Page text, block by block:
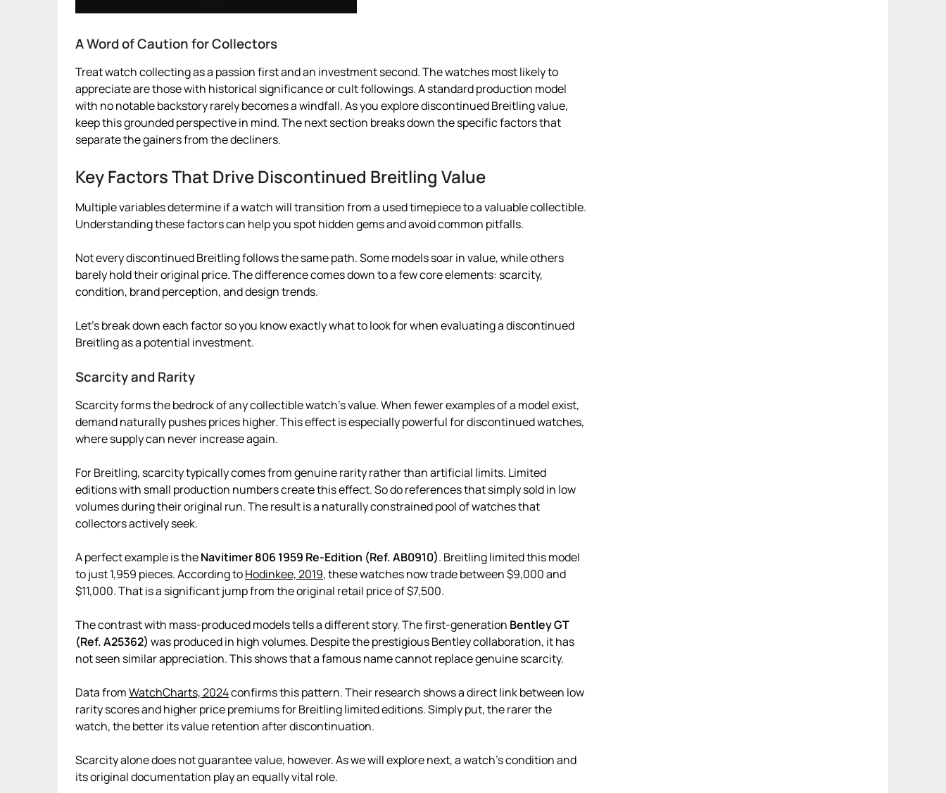
A Word of Caution for Collectors
Treat watch collecting as a passion first and an investment second. The watches most likely to
appreciate are those with historical significance or cult followings. A standard production model
with no notable backstory rarely becomes a windfall. As you explore discontinued Breitling value,
keep this grounded perspective in mind. The next section breaks down the specific factors that
separate the gainers from the decliners.
Key Factors That Drive Discontinued Breitling Value
Multiple variables determine if a watch will transition from a used timepiece to a valuable collectible.
Understanding these factors can help you spot hidden gems and avoid common pitfalls.
Not every discontinued Breitling follows the same path. Some models soar in value, while others
barely hold their original price. The difference comes down to a few core elements: scarcity,
condition, brand perception, and design trends.
Let’s break down each factor so you know exactly what to look for when evaluating a discontinued
Breitling as a potential investment.
Scarcity and Rarity
Scarcity forms the bedrock of any collectible watch’s value. When fewer examples of a model exist,
demand naturally pushes prices higher. This effect is especially powerful for discontinued watches,
where supply can never increase again.
For Breitling, scarcity typically comes from genuine rarity rather than artificial limits. Limited
editions with small production numbers create this effect. So do references that simply sold in low
volumes during their original run. The result is a naturally constrained pool of watches that
collectors actively seek.
A perfect example is theNavitimer 806 1959 Re-Edition (Ref. AB0910). Breitling limited this model
to just 1,959 pieces. According toHodinkee, 2019, these watches now trade between $9,000 and
$11,000. That is a significant jump from the original retail price of $7,500.
The contrast with mass-produced models tells a different story. The first-generation Bentley GT
(Ref. A25362) was produced in high volumes. Despite the prestigious Bentley collaboration, it has
not seen similar appreciation. This shows that a famous name cannot replace genuine scarcity.
Data fromWatchCharts, 2024confirms this pattern. Their research shows a direct link between low
rarity scores and higher price premiums for Breitling limited editions. Simply put, the rarer the
watch, the better its value retention after discontinuation.
Scarcity alone does not guarantee value, however. As we will explore next, a watch’s condition and
its original documentation play an equally vital role.